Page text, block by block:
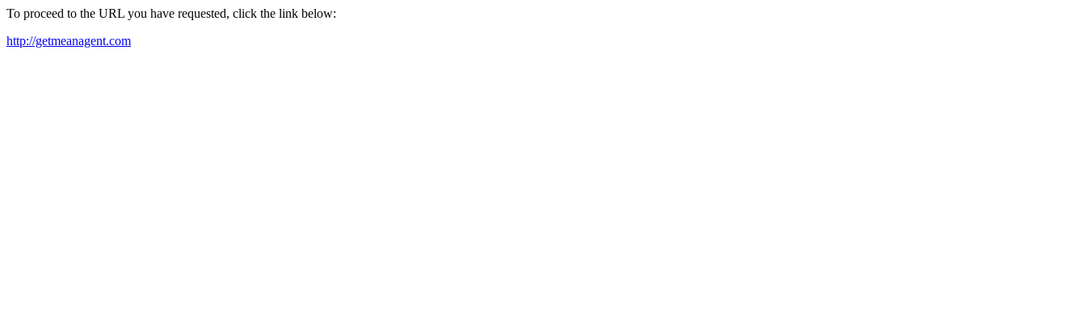
To proceed to the URL you have requested, click the link below:
http://getmeanagent.com